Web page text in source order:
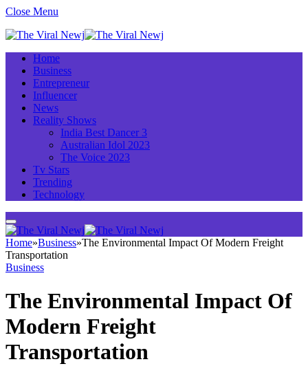
Close Menu
Home
Business
Entrepreneur
Influencer
News
Reality Shows
India Best Dancer 3
Australian Idol 2023
The Voice 2023
Tv Stars
Trending
Technology
Home»Business»The Environmental Impact Of Modern Freight
Transportation
Business
The Environmental Impact Of
Modern Freight
Transportation